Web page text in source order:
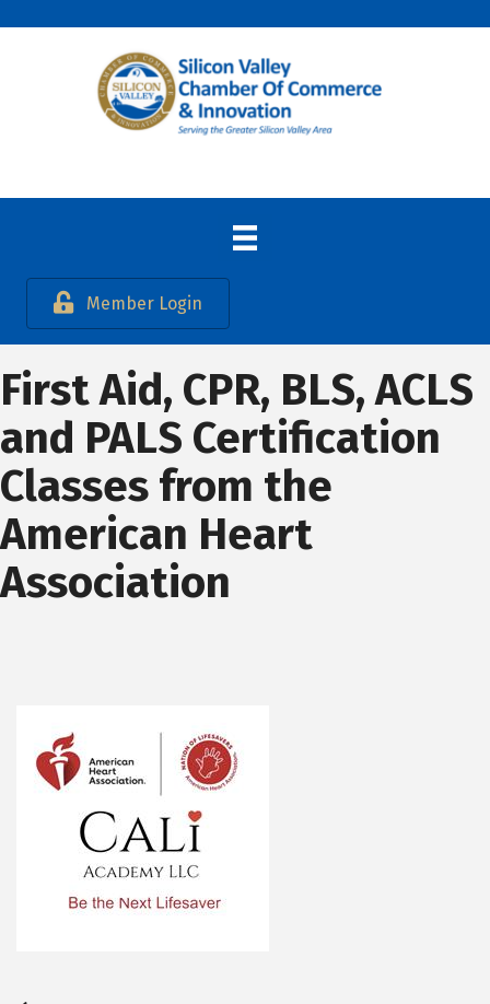
Member Login
First Aid, CPR, BLS, ACLS
and PALS Certification
Classes from the
American Heart
Association